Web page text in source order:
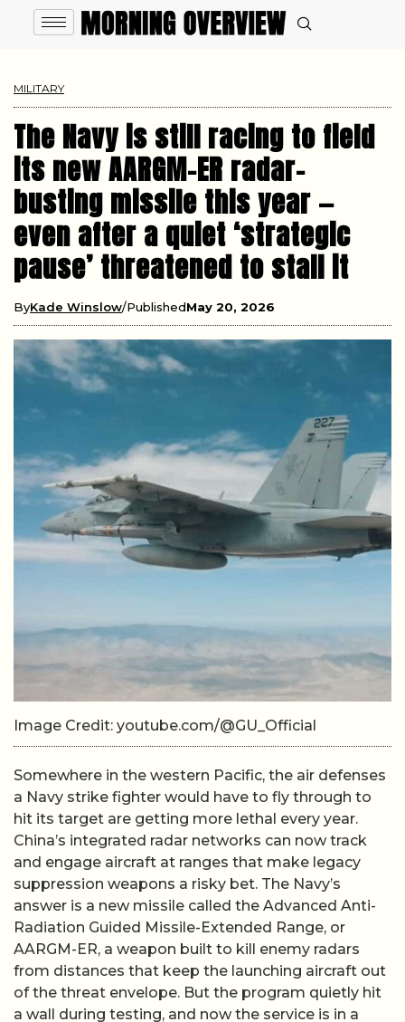
MILITARY
The Navy is still racing to field
its new AARGM-ER radar-
busting missile this year —
even after a quiet ‘strategic
pause’ threatened to stall it
ByKade Winslow PublishedMay 20, 2026
Image Credit: youtube.com/@GU_Official
Somewhere in the western Pacific, the air defenses
a Navy strike fighter would have to fly through to
hit its target are getting more lethal every year.
China’s integrated radar networks can now track
and engage aircraft at ranges that make legacy
suppression weapons a risky bet. The Navy’s
answer is a new missile called the Advanced Anti-
Radiation Guided Missile-Extended Range, or
AARGM-ER, a weapon built to kill enemy radars
from distances that keep the launching aircraft out
of the threat envelope. But the program quietly hit
a wall during testing, and now the service is in a